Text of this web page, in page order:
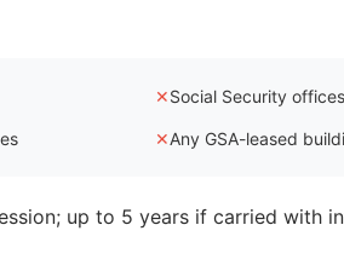
✕Social Security offices
✕Any GSA-leased
up to 5 years if carried with